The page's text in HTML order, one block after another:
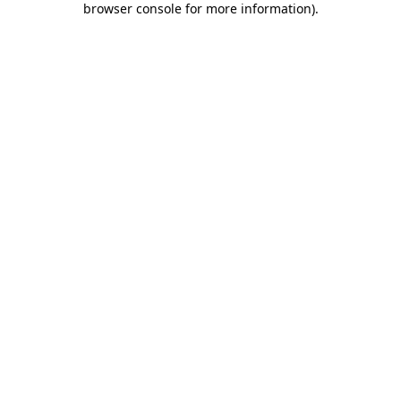
browser console for more information).